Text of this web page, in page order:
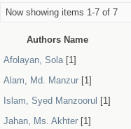
Now showing items 1-7 of 7
Authors Name
Afolayan, Sola[1]
Alam, Md. Manzur [1]
Islam, Syed Manzoorul [1]
Jahan, Ms. Akhter [1]